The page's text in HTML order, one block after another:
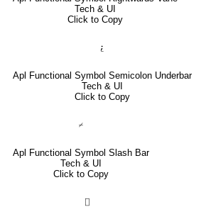
Tech & UI
Click to Copy
⍮
Apl Functional Symbol Semicolon Underbar
Tech & UI
Click to Copy
⌿
Apl Functional Symbol Slash Bar
Tech & UI
Click to Copy
⌷